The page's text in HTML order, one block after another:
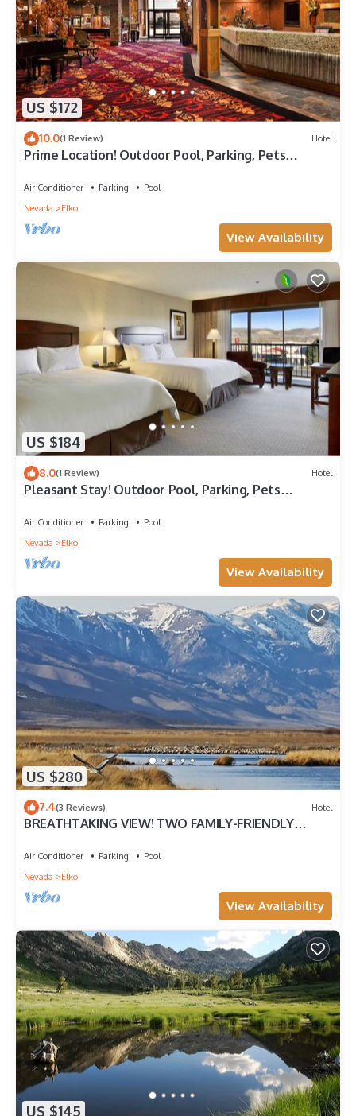
US $172
10.0(1 Review) Hotel
Prime Location! Outdoor Pool, Parking, Pets
Air Conditioner Parking
Pool
Nevada
Elko
View Availability
US $184
8.0(1 Review) Hotel
Pleasant Stay! Outdoor Pool, Parking, Pets
Air Conditioner Parking
Pool
Nevada
Elko
View Availability
US $280
7.4(3 Reviews) Hotel
BREATHTAKING VIEW! TWO FAMILY-FRIENDLY
Air Conditioner Parking
Pool
Nevada
Elko
View Availability
US $145